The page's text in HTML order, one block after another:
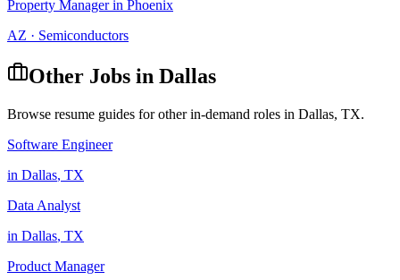
Property Managerin Phoenix
AZ · Semiconductors
Other Jobs in Dallas
Browse resume guides for other in-demand roles in Dallas, TX.
Software Engineer
in Dallas, TX
Data Analyst
in Dallas, TX
Product Manager